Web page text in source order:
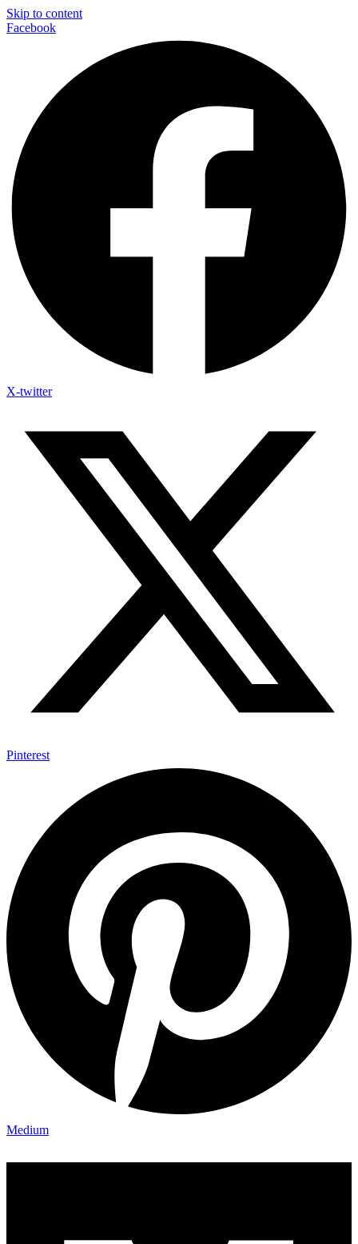
Skip to content
Facebook
X-twitter
Pinterest
Medium